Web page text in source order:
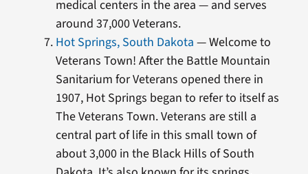
medical centers in the area — and serves
around 37,000 Veterans.
Hot Springs, South Dakota — Welcome to
Veterans Town! After the Battle Mountain
Sanitarium for Veterans opened there in
1907, Hot Springs began to refer to itself as
The Veterans Town. Veterans are still a
central part of life in this small town of
about 3,000 in the Black Hills of South